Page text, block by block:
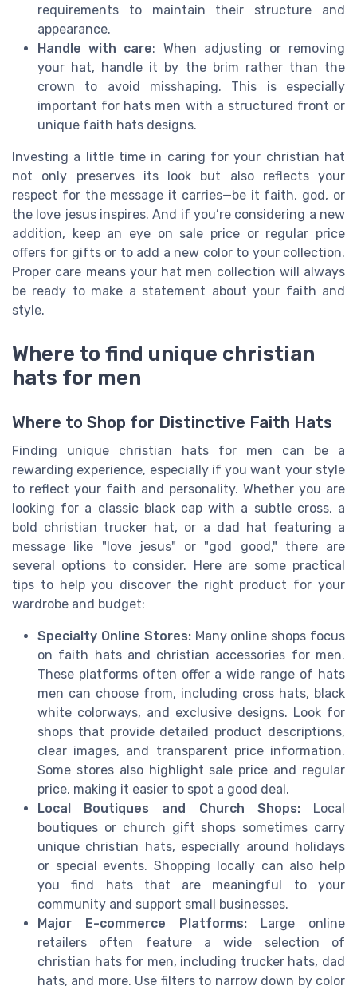
requirements to maintain their structure and
appearance.
Handle with care: When adjusting or removing
your hat, handle it by the brim rather than the
crown to avoid misshaping. This is especially
important for hats men with a structured front or
unique faith hats designs.
Investing a little time in caring for your christian hat
not only preserves its look but also reflects your
respect for the message it carries—be it faith, god, or
the love jesus inspires. And if you’re considering a new
addition, keep an eye on sale price or regular price
offers for gifts or to add a new color to your collection.
Proper care means your hat men collection will always
be ready to make a statement about your faith and
style.
Where to find unique christian
hats for men
Where to Shop for Distinctive Faith Hats
Finding unique christian hats for men can be a
rewarding experience, especially if you want your style
to reflect your faith and personality. Whether you are
looking for a classic black cap with a subtle cross, a
bold christian trucker hat, or a dad hat featuring a
message like "love jesus" or "god good," there are
several options to consider. Here are some practical
tips to help you discover the right product for your
wardrobe and budget:
Specialty Online Stores:Many online shops focus
on faith hats and christian accessories for men.
These platforms often offer a wide range of hats
men can choose from, including cross hats, black
white colorways, and exclusive designs. Look for
shops that provide detailed product descriptions,
clear images, and transparent price information.
Some stores also highlight sale price and regular
price, making it easier to spot a good deal.
Local Boutiques and Church Shops:Local
boutiques or church gift shops sometimes carry
unique christian hats, especially around holidays
or special events. Shopping locally can also help
you find hats that are meaningful to your
community and support small businesses.
Major E-commerce Platforms: Large online
retailers often feature a wide selection of
christian hats for men, including trucker hats, dad
hats, and more. Use filters to narrow down by color